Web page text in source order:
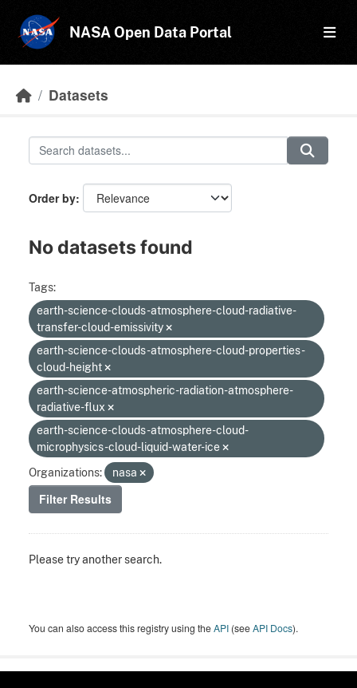
NASA Open Data Portal
Datasets
Order by
No datasets found
Tags:
earth-science-clouds-atmosphere-cloud-radiative-
transfer-cloud-emissivity
earth-science-clouds-atmosphere-cloud-properties-
cloud-height
earth-science-atmospheric-radiation-atmosphere-
radiative-flux
earth-science-clouds-atmosphere-cloud-
microphysics-cloud-liquid-water-ice
Organizations:
nasa
Filter Results
Please try another search.
You can also access this registry using theAPI (seeAPI Docs).